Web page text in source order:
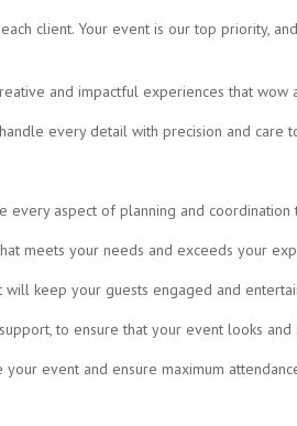
client. Your event is our top priority,
and impactful experiences that wow
every detail with precision and care
aspect of planning and
meets your needs and exceeds your
keep your guests engaged and
to ensure that your event looks and
event and ensure maximum